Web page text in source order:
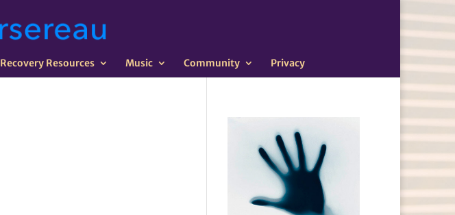
Recovery Resources Music Community Privacy